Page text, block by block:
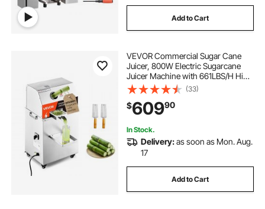
Add to Cart
VEVOR Commercial Sugar Cane
Juicer, 800W Electric Sugarcane
Juicer Machine with 661LBS/H High
Output, 3 Stainless Steel Rollers,
Sugar Cane Press Juice Extractor
Squeezer on Wheels for
Home/Commercial
(33)
$60990
In Stock.
Delivery:as soon as Mon. Aug.
17
Add to Cart